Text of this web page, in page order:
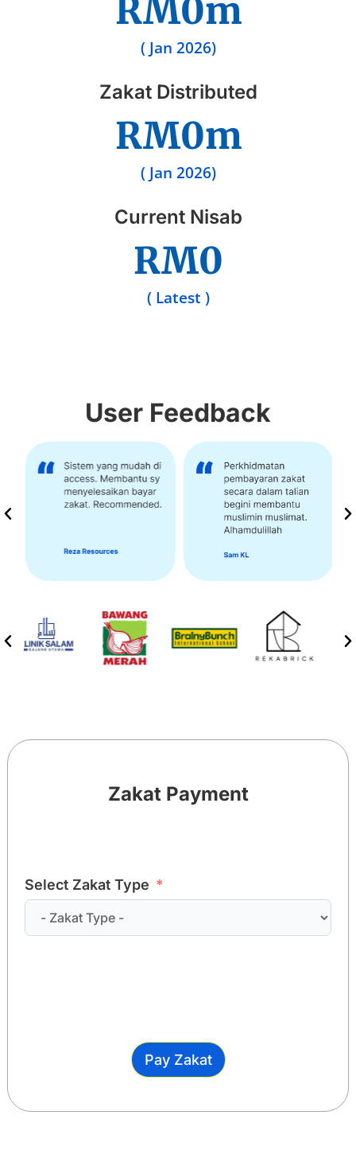
( Jan 2026)
RM0m
Zakat Distributed
( Jan 2026)
RM0m
Current Nisab
( Latest )
RM0
User Feedback
Zakat Payment
Select Zakat Type
Pay Zakat